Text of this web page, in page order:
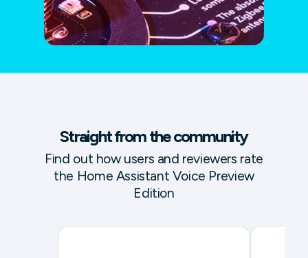
Straight from the community
Find out how users and reviewers rate
the Home Assistant Voice Preview
Edition